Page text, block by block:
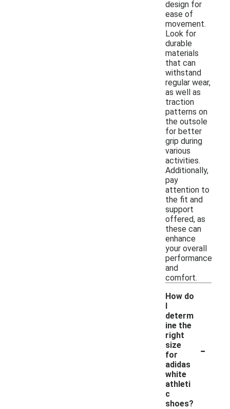
design for
ease of
movement.
Look for
durable
materials
that can
withstand
regular wear,
as well as
traction
patterns on
the outsole
for better
grip during
various
activities.
Additionally,
pay
attention to
the fit and
support
offered, as
these can
enhance
your overall
performance
and
comfort.
How do
I
determ
ine the
right
size
for
adidas
white
athleti
c
shoes?
-